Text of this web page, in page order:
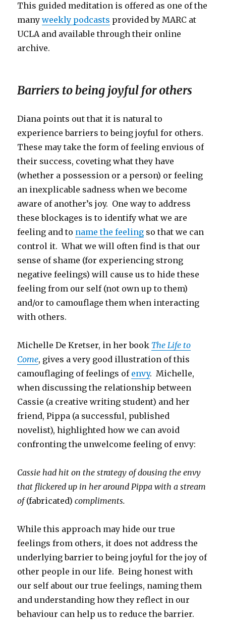
This guided meditation is offered as one of the
manyweekly podcasts provided by MARC at
UCLA and available through their online
archive.
Barriers to being joyful for others
Diana points out that it is natural to
experience barriers to being joyful for others.
These may take the form of feeling envious of
their success, coveting what they have
(whether a possession or a person) or feeling
an inexplicable sadness when we become
aware of another’s joy. One way to address
these blockages is to identify what we are
feeling and to name the feeling so that we can
control it. What we will often find is that our
sense of shame (for experiencing strong
negative feelings) will cause us to hide these
feeling from our self (not own up to them)
and/or to camouflage them when interacting
with others.
Michelle De Kretser, in her book The Life to
Come, gives a very good illustration of this
camouflaging of feelings of envy. Michelle,
when discussing the relationship between
Cassie (a creative writing student) and her
friend, Pippa (a successful, published
novelist), highlighted how we can avoid
confronting the unwelcome feeling of envy:
Cassie had hit on the strategy of dousing the envy
that flickered up in her around Pippa with a stream
of(fabricated)compliments.
While this approach may hide our true
feelings from others, it does not address the
underlying barrier to being joyful for the joy of
other people in our life. Being honest with
our self about our true feelings, naming them
and understanding how they reflect in our
behaviour can help us to reduce the barrier.